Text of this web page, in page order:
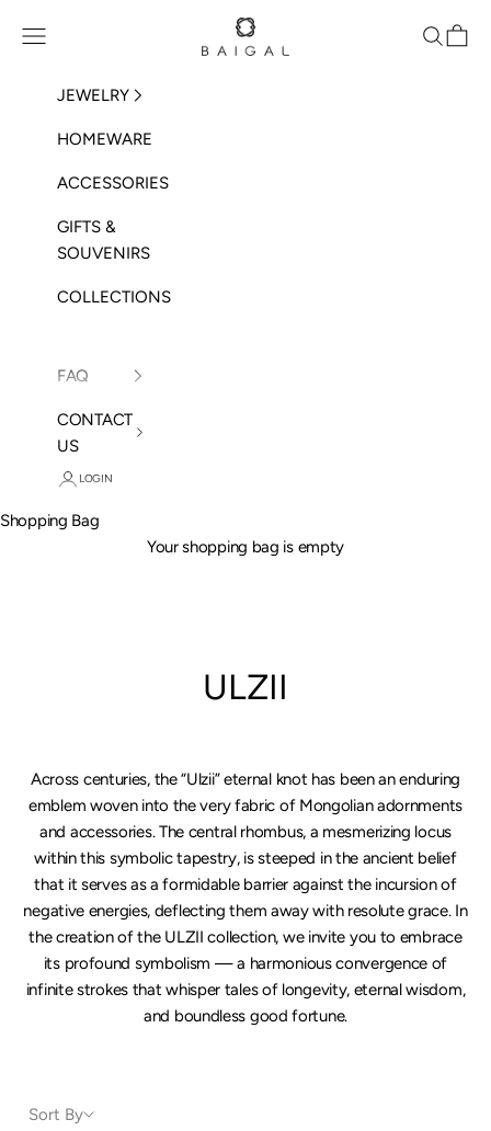
BAIGAL
Open navigation menu OpenOpen
JEWELRY
HOMEWARE
ACCESSORIES
GIFTS &
SOUVENIRS
COLLECTIONS
FAQ
CONTACT
US
LOGIN
Shopping Bag
Your shopping bag is empty
ULZII
Across centuries, the “Ulzii” eternal knot has been an enduring
emblem woven into the very fabric of Mongolian adornments
and accessories. The central rhombus, a mesmerizing locus
within this symbolic tapestry, is steeped in the ancient belief
that it serves as a formidable barrier against the incursion of
negative energies, deflecting them away with resolute grace. In
the creation of the ULZII collection, we invite you to embrace
its profound symbolism — a harmonious convergence of
infinite strokes that whisper tales of longevity, eternal wisdom,
and boundless good fortune.
Sort By